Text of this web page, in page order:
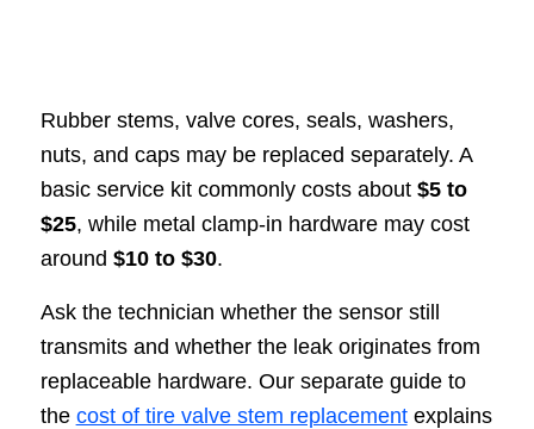
Rubber stems, valve cores, seals, washers,
nuts, and caps may be replaced separately. A
basic service kit commonly costs about $5 to
$25, while metal clamp-in hardware may cost
around $10 to $30.
Ask the technician whether the sensor still
transmits and whether the leak originates from
replaceable hardware. Our separate guide to
the cost of tire valve stem replacementexplains